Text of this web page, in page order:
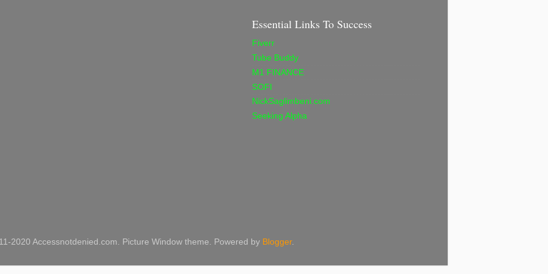
Essential Links To Success
Fiverr
Tube Buddy
M1 FINANCE
SOFI
NickSaglimbeni.com
Seeking Alpha
2020 Accessnotdenied.com. Picture Window theme. Powered by Blogger.